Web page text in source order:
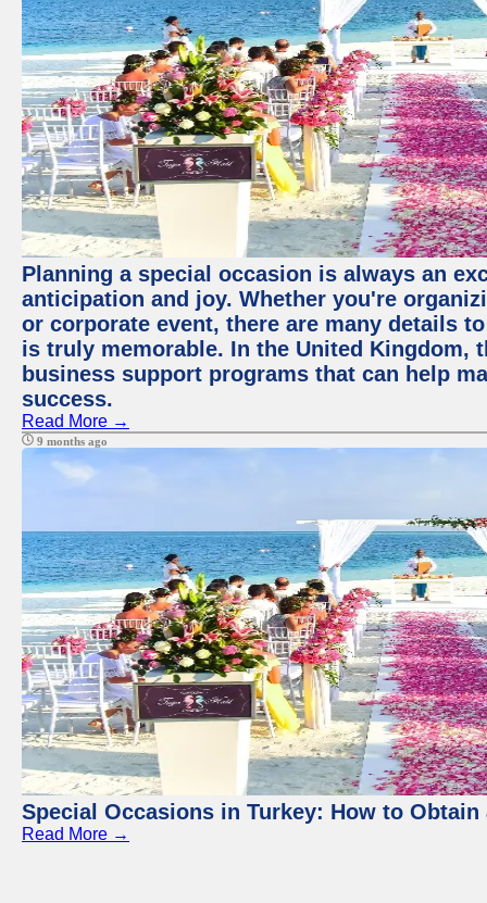
Planning a special occasion is always an
anticipation and joy. Whether you're
or corporate event, there are many details
is truly memorable. In the United Kingdom,
business support programs that can help
success.
Read More →
9 months ago
Special Occasions in Turkey: How to Obtain
Read More →